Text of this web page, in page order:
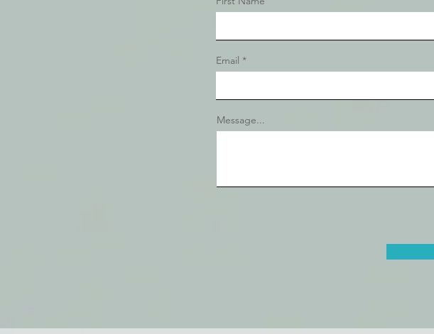
Email
Message...